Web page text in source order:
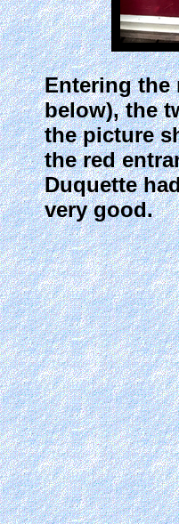
Entering the
below), the
the picture
the red
Duquette
very good.